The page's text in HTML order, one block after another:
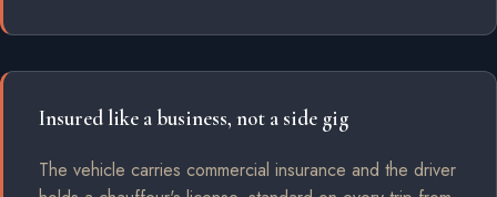
Insured like a business, not a side gig
The vehicle carries commercial insurance and the driver